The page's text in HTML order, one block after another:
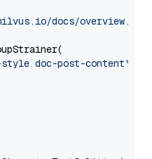
docs/overview.md"
style doc-post-content"